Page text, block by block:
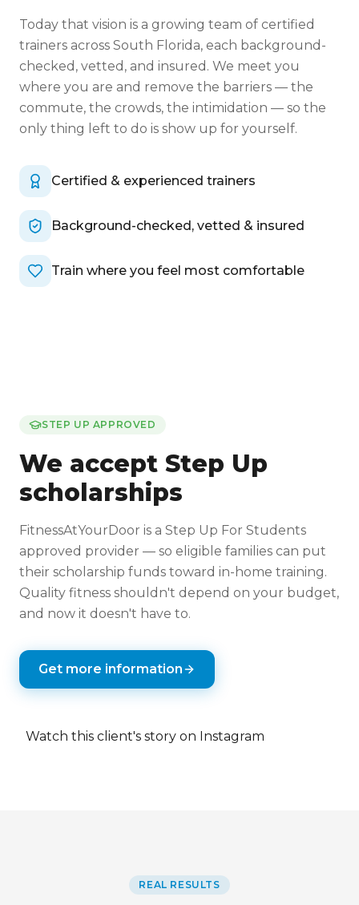
Today that vision is a growing team of certified
trainers across South Florida, each background-
checked, vetted, and insured. We meet you
where you are and remove the barriers — the
commute, the crowds, the intimidation — so the
only thing left to do is show up for yourself.
Certified & experienced trainers
Background-checked, vetted & insured
Train where you feel most comfortable
STEP UP APPROVED
We accept Step Up
scholarships
FitnessAtYourDoor is a Step Up For Students
approved provider — so eligible families can put
their scholarship funds toward in-home training.
Quality fitness shouldn't depend on your budget,
and now it doesn't have to.
Get more information
Watch this client's story on Instagram
REAL RESULTS